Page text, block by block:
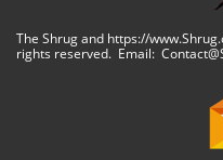
The Shrug and https://
rights reserved. Email: